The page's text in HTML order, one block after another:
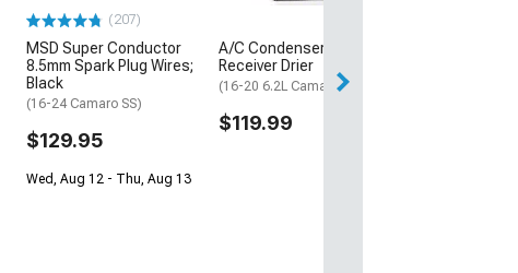
(207)
MSD Super Conductor
8.5mm Spark Plug Wires;
Black
(16-24 Camaro SS)
$129.95
Wed, Aug 12 - Thu, Aug 13
A/C Condenser with
Receiver Drier
(16-20 6.2L Camaro)
$119.99